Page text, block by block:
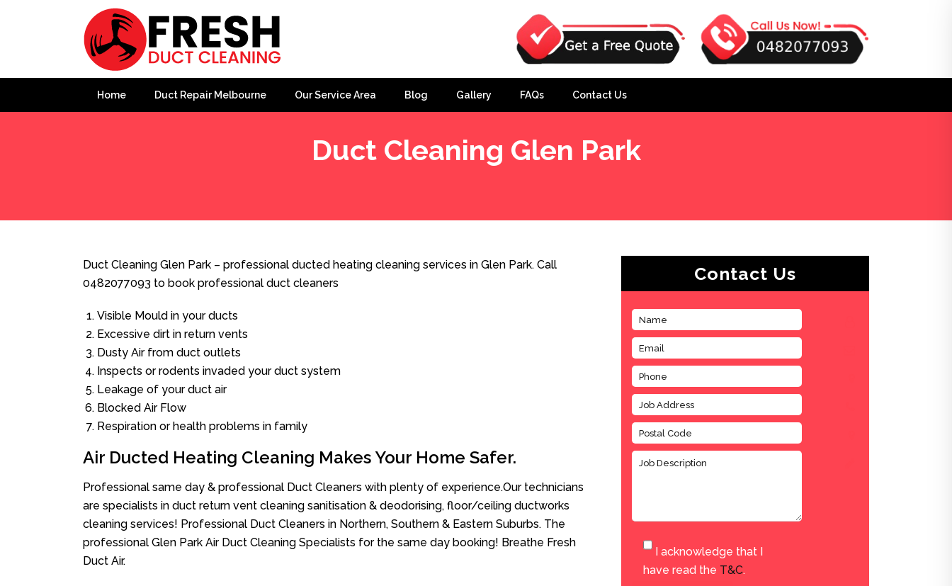
Home Duct Repair Melbourne Our Service Area Blog Gallery FAQs Contact Us
Duct Cleaning Glen Park
Duct Cleaning Glen Park – professional ducted heating cleaning services in Glen Park. Call
0482077093 to book professional duct cleaners
Visible Mould in your ducts
Excessive dirt in return vents
Dusty Air from duct outlets
Inspects or rodents invaded your duct system
Leakage of your duct air
Blocked Air Flow
Respiration or health problems in family
Air Ducted Heating Cleaning Makes Your Home Safer.
Professional same day & professional Duct Cleaners with plenty of experience.Our technicians
are specialists in duct return vent cleaning sanitisation & deodorising, floor/ceiling ductworks
cleaning services! Professional Duct Cleaners in Northern, Southern & Eastern Suburbs. The
professional Glen Park Air Duct Cleaning Specialists for the same day booking! Breathe Fresh
Duct Air.
Contact Us
I acknowledge that I
have read the T&C.